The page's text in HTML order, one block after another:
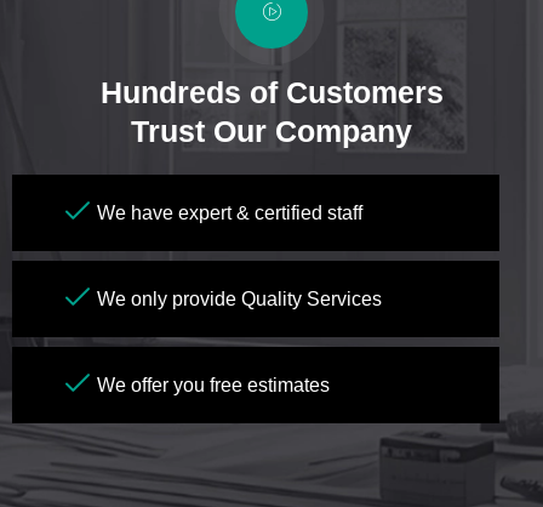
Hundreds of Customers
Trust Our Company
We have expert & certified staff
We only provide Quality Services
We offer you free estimates